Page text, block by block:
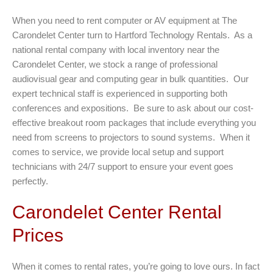
When you need to rent computer or AV equipment at The
Carondelet Center turn to Hartford Technology Rentals. As a
national rental company with local inventory near the
Carondelet Center, we stock a range of professional
audiovisual gear and computing gear in bulk quantities. Our
expert technical staff is experienced in supporting both
conferences and expositions. Be sure to ask about our cost-
effective breakout room packages that include everything you
need from screens to projectors to sound systems. When it
comes to service, we provide local setup and support
technicians with 24/7 support to ensure your event goes
perfectly.
Carondelet Center Rental
Prices
When it comes to rental rates, you’re going to love ours. In fact